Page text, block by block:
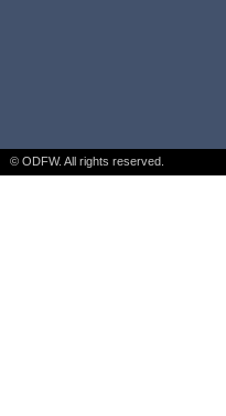
© ODFW. All rights reserved.